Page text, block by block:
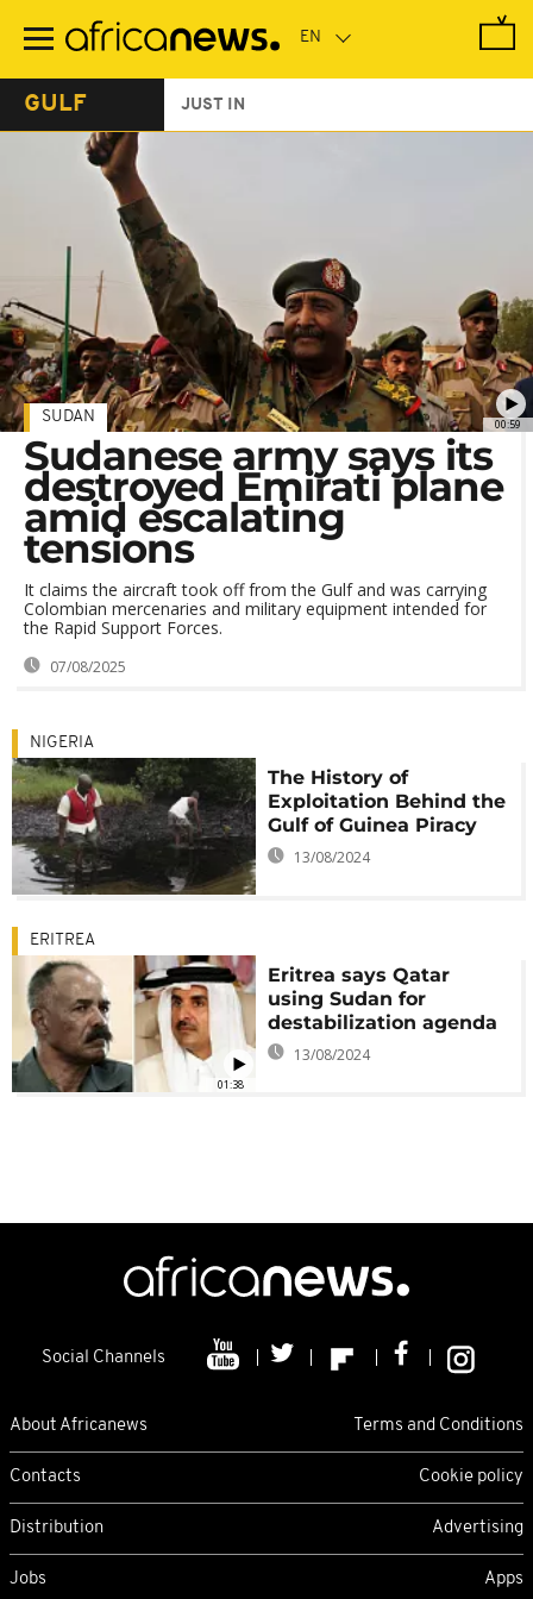
main
GULF JUST IN
00:59
SUDAN
Sudanese army says its
destroyed Emirati plane
amid escalating
tensions
It claims the aircraft took off from the Gulf and was carrying
Colombian mercenaries and military equipment intended for
the Rapid Support Forces.
07/08/2025
NIGERIA
The History of
Exploitation Behind the
Gulf of Guinea Piracy
13/08/2024
01:38
ERITREA
Eritrea says Qatar
using Sudan for
destabilization agenda
13/08/2024
Social Channels
About Africanews Terms and Conditions
Contacts Cookie policy
Distribution Advertising
Jobs Apps